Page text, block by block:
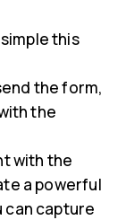
this
the form,
the
with the
a powerful
can capture